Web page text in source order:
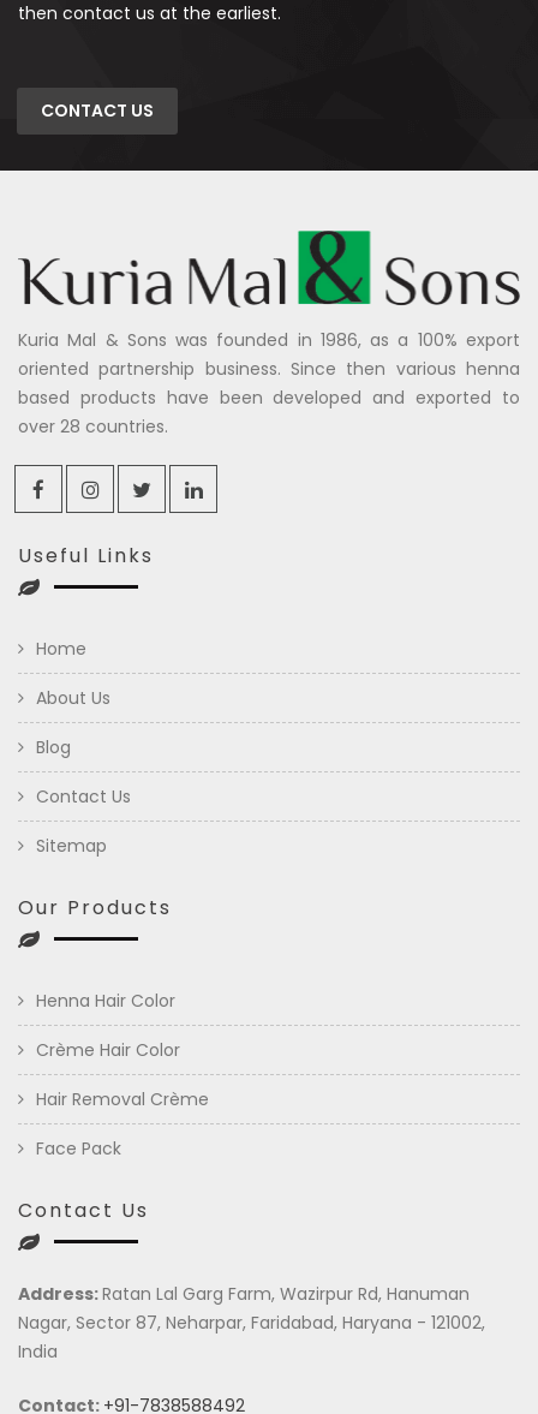
then contact us at the earliest.
CONTACT US
Kuria Mal & Sons was founded in 1986, as a 100% export
oriented partnership business. Since then various henna
based products have been developed and exported to
over 28 countries.
Useful Links
Home
About Us
Blog
Contact Us
Sitemap
Our Products
Henna Hair Color
Crème Hair Color
Hair Removal Crème
Face Pack
Contact Us
Address:Ratan Lal Garg Farm, Wazirpur Rd, Hanuman
Nagar, Sector 87, Neharpar, Faridabad, Haryana - 121002,
India
Contact: +91-7838588492